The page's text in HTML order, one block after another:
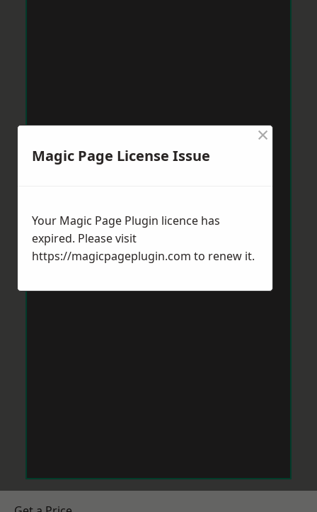
Magic Page License Issue
×
Your Magic Page Plugin licence has
expired. Please visit
https://magicpageplugin.com to renew it.